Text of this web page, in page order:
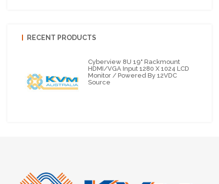
RECENT PRODUCTS
Cyberview 8U 19" Rackmount
HDMI/VGA Input 1280 X 1024 LCD
Monitor / Powered By 12VDC
Source